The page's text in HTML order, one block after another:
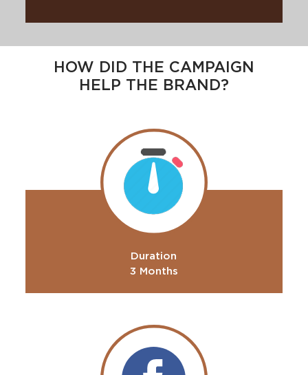
HOW DID THE CAMPAIGN
HELP THE BRAND?
Duration
3 Months